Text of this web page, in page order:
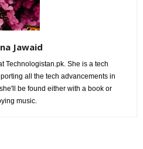
Jawaid
Technologistan.pk. She is a tech
all the tech advancements in
be found either with a book or
music.